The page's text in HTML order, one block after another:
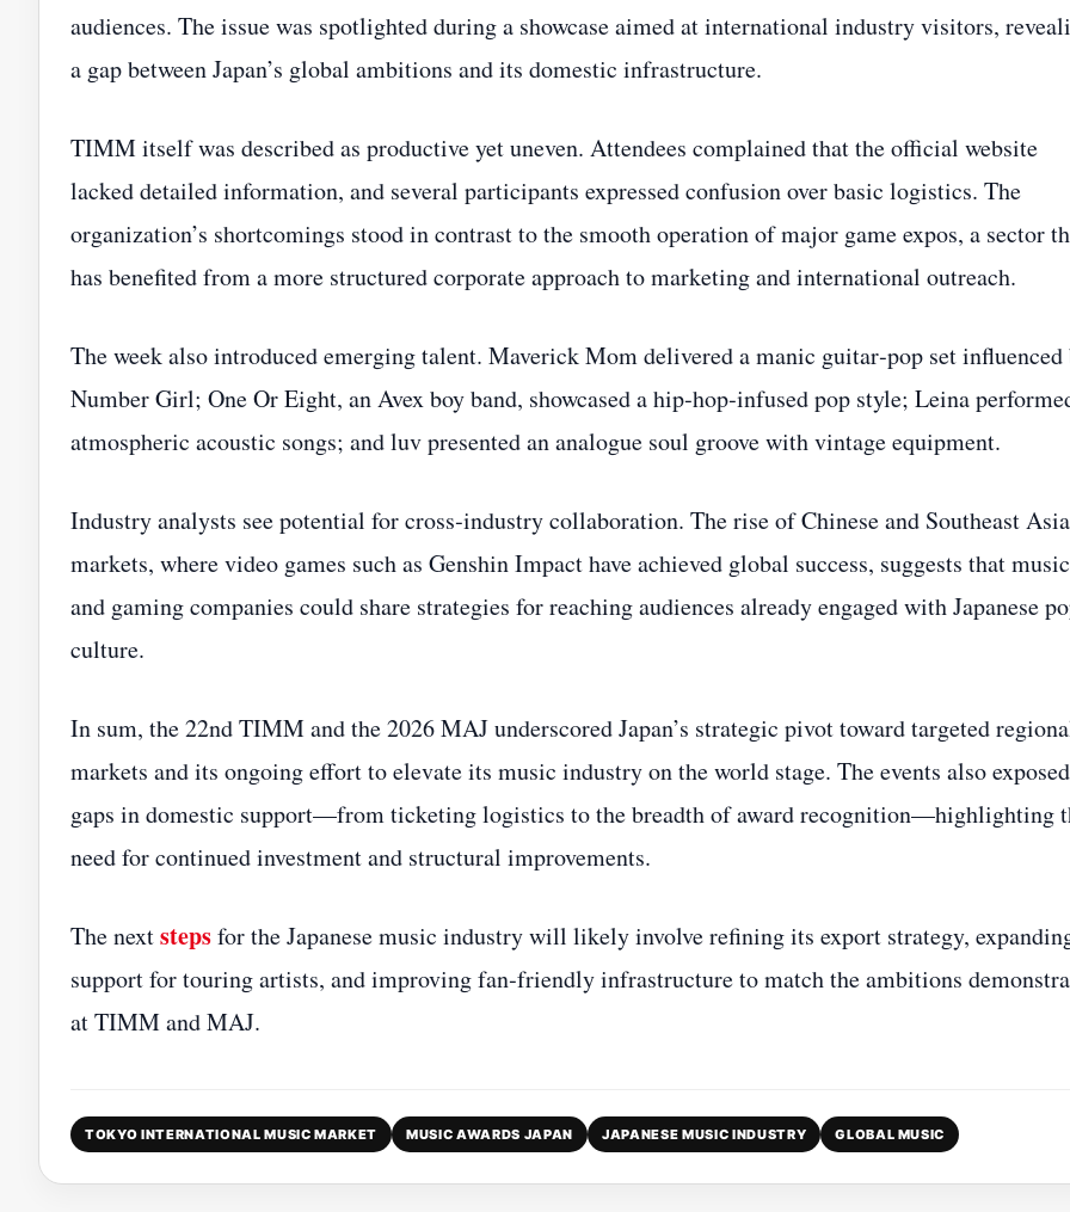
audiences. The issue was spotlighted during a showcase aimed at international industry visitors,
a gap between Japan’s global ambitions and its domestic infrastructure.
TIMM itself was described as productive yet uneven. Attendees complained that the official website
lacked detailed information, and several participants expressed confusion over basic logistics. The
organization’s shortcomings stood in contrast to the smooth operation of major game expos, a sector
has benefited from a more structured corporate approach to marketing and international outreach.
The week also introduced emerging talent. Maverick Mom delivered a manic guitar‑pop set influenced
Number Girl; One Or Eight, an Avex boy band, showcased a hip‑hop‑infused pop style; Leina
atmospheric acoustic songs; and luv presented an analogue soul groove with vintage equipment.
Industry analysts see potential for cross‑industry collaboration. The rise of Chinese and Southeast
markets, where video games such as Genshin Impact have achieved global success, suggests that music
and gaming companies could share strategies for reaching audiences already engaged with Japanese
culture.
In sum, the 22nd TIMM and the 2026 MAJ underscored Japan’s strategic pivot toward targeted
markets and its ongoing effort to elevate its music industry on the world stage. The events also exposed
gaps in domestic support—from ticketing logistics to the breadth of award recognition—highlighting
need for continued investment and structural improvements.
The nextstepsfor the Japanese music industry will likely involve refining its export strategy,
support for touring artists, and improving fan‑friendly infrastructure to match the ambitions
at TIMM and MAJ.
TOKYO INTERNATIONAL MUSIC MARKET MUSIC AWARDS JAPAN JAPANESE MUSIC INDUSTRY GLOBAL MUSIC